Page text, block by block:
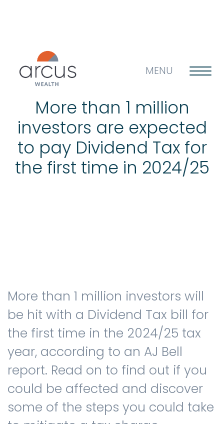
MENU
About us
Life’s big questions
The client journey
Meet our advisers
Blog
More than 1 million
investors are expected
to pay Dividend Tax for
the first time in 2024/25
More than 1 million investors will
be hit with a Dividend Tax bill for
the first time in the 2024/25 tax
year, according to an AJ Bell
report. Read on to find out if you
could be affected and discover
some of the steps you could take